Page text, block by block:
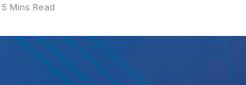
5 Mins Read